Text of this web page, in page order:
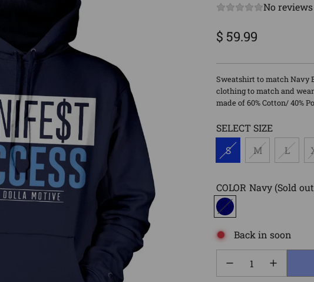
No reviews
price
price
$ 59.99
Sweatshirt to match Navy
clothing to match and
made of 60% Cotton/ 40%
SELECT SIZE
S
M L
COLOR Navy (Sold
Back in soon